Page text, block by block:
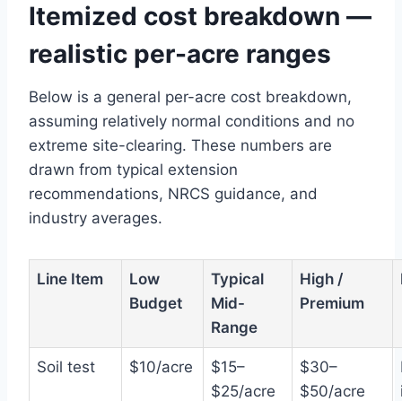
Itemized cost breakdown —
realistic per-acre ranges
Below is a general per-acre cost breakdown,
assuming relatively normal conditions and no
extreme site-clearing. These numbers are
drawn from typical extension
recommendations, NRCS guidance, and
industry averages.
Line Item
Low
Budget
Typical
Mid-
Range
High /
Premium
Soil test $10/acre
$15–
$25/acre
$30–
$50/acre